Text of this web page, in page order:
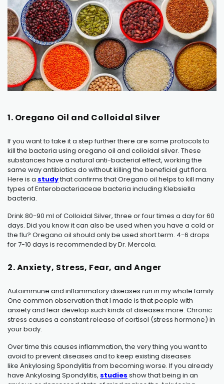
1. Oregano Oil and Colloidal Silver
If you want to take it a step further there are some protocols to
kill the bacteria using oregano oil and colloidal silver. These
substances have a natural anti-bacterial effect, working the
same way antibiotics do without killing the beneficial gut flora.
Here is a studythat confirms that Oregano oil helps to kill many
types of Enterobacteriaceae bacteria including Klebsiella
bacteria.
Drink 80-90 ml of Colloidal Silver, three or four times a day for 60
days. Did you know it can also be used when you have a cold or
the flu? Oregano oil should only be used short term. 4-6 drops
for 7-10 days is recommended by Dr. Mercola.
2. Anxiety, Stress, Fear, and Anger
Autoimmune and inflammatory diseases run in my whole family.
One common observation that I made is that people with
anxiety and fear develop such kinds of diseases more. Chronic
stress causes a constant release of cortisol (stress hormone) in
your body.
Over time this causes inflammation, the very thing you want to
avoid to prevent diseases and to keep existing diseases
like Ankylosing Spondylitisfrom becoming worse. If you already
have Ankylosing Spondylitis, studies show that being in an